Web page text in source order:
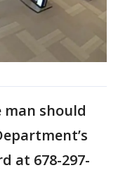
man should
at 678-297-